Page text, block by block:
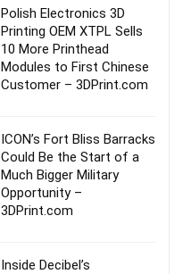
Polish Electronics 3D
Printing OEM XTPL Sells
10 More Printhead
Modules to First Chinese
Customer – 3DPrint.com
ICON’s Fort Bliss Barracks
Could Be the Start of a
Much Bigger Military
Opportunity –
3DPrint.com
Inside Decibel’s